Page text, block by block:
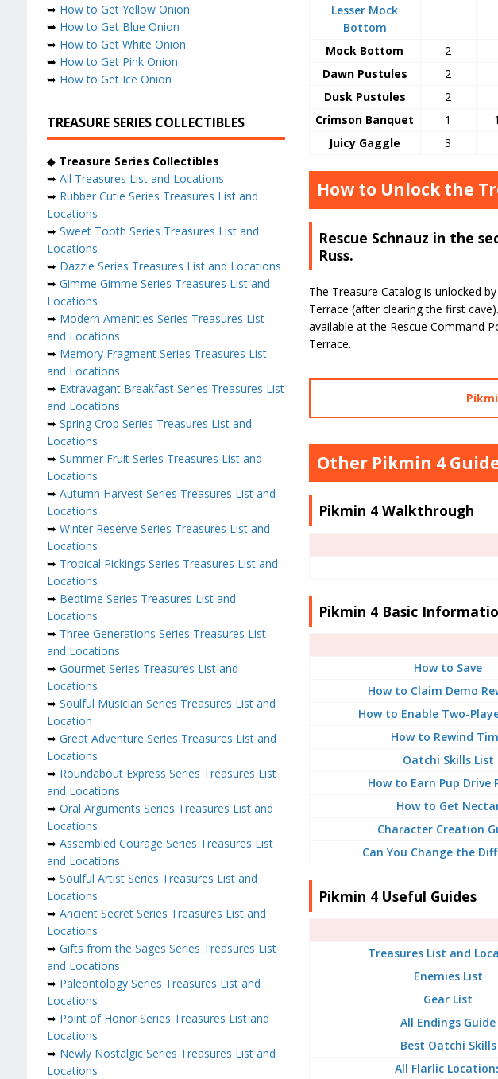
Lesser Mock
Bottom
Mock Bottom 2
Dawn Pustules
2
Dusk Pustules
2
Crimson Banquet
1
Juicy Gaggle
3
How to Unlock the
Rescue Schnauz in the
Russ.
The Treasure Catalog is unlocked
Terrace (after clearing the first
available at the Rescue Command
Terrace.
Other Pikmin 4
Pikmin 4 Walkthrough
Pikmin 4 Basic
How to Save
How to Claim Demo
How to Enable Two-
How to Rewind
Oatchi Skills List
How to Earn Pup Drive
How to Get
Character Creation
Can You Change the
Pikmin 4 Useful Guides
Treasures List and
Enemies List
Gear List
All Endings Guide
Best Oatchi Skills
All Flarlic
➥ How to Get Yellow Onion
➥ How to Get Blue Onion
➥ How to Get White Onion
➥ How to Get Pink Onion
➥ How to Get Ice Onion
TREASURE SERIES COLLECTIBLES
◆ Treasure Series Collectibles
➥ All Treasures List and Locations
➥ Rubber Cutie Series Treasures List and
Locations
➥ Sweet Tooth Series Treasures List and
Locations
➥ Dazzle Series Treasures List and Locations
➥ Gimme Gimme Series Treasures List and
Locations
➥ Modern Amenities Series Treasures List
and Locations
➥ Memory Fragment Series Treasures List
and Locations
➥ Extravagant Breakfast Series Treasures List
and Locations
➥ Spring Crop Series Treasures List and
Locations
➥ Summer Fruit Series Treasures List and
Locations
➥ Autumn Harvest Series Treasures List and
Locations
➥ Winter Reserve Series Treasures List and
Locations
➥ Tropical Pickings Series Treasures List and
Locations
➥ Bedtime Series Treasures List and
Locations
➥ Three Generations Series Treasures List
and Locations
➥ Gourmet Series Treasures List and
Locations
➥ Soulful Musician Series Treasures List and
Location
➥ Great Adventure Series Treasures List and
Locations
➥ Roundabout Express Series Treasures List
and Locations
➥ Oral Arguments Series Treasures List and
Locations
➥ Assembled Courage Series Treasures List
and Locations
➥ Soulful Artist Series Treasures List and
Locations
➥ Ancient Secret Series Treasures List and
Locations
➥ Gifts from the Sages Series Treasures List
and Locations
➥ Paleontology Series Treasures List and
Locations
➥ Point of Honor Series Treasures List and
Locations
➥ Newly Nostalgic Series Treasures List and
Locations